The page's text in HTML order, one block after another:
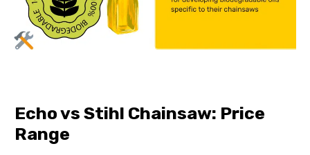
Echo vs Stihl Chainsaw: Price
Range